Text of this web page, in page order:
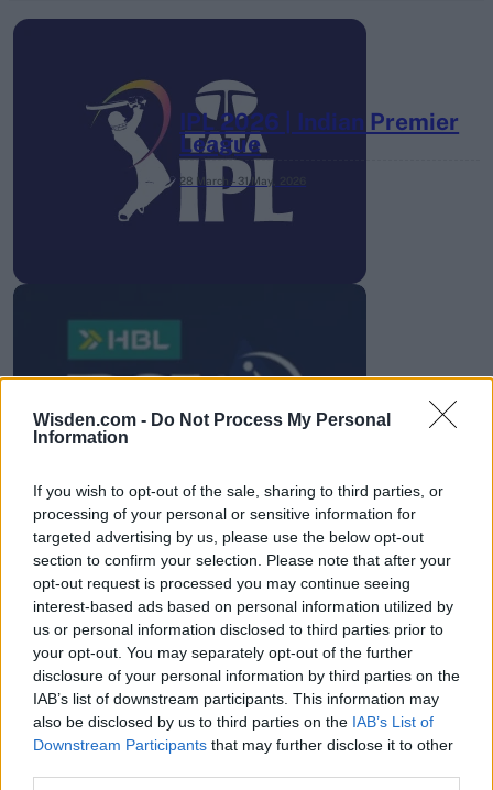
Wisden.com - Do Not Process My Personal
Information
If you wish to opt-out of the sale, sharing to third parties, or
processing of your personal or sensitive information for
targeted advertising by us, please use the below opt-out
section to confirm your selection. Please note that after your
opt-out request is processed you may continue seeing
interest-based ads based on personal information utilized by
us or personal information disclosed to third parties prior to
your opt-out. You may separately opt-out of the further
disclosure of your personal information by third parties on the
IAB’s list of downstream participants. This information may
also be disclosed by us to third parties on the IAB’s List of
Downstream Participants that may further disclose it to other
IPL 2026 | Indian Premier
League
28 March – 31 May,
HBL PSL 11 | Pakistan
Super League 2026
2026 County
Championship
3 April – 27 September